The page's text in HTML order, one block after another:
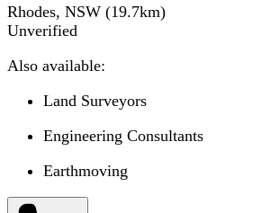
Rhodes, NSW (19.7km)
Unverified
Also available:
Land Surveyors
Engineering Consultants
Earthmoving